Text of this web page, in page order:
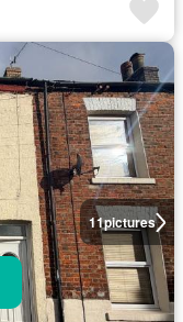
11pictures